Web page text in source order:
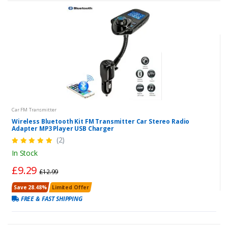
Car FM Transmitter
Wireless Bluetooth Kit FM Transmitter Car Stereo Radio
Adapter MP3 Player USB Charger
(2)
In Stock
£9.29£12.99
Save 28.48% Limited Offer
FREE & FAST SHIPPING